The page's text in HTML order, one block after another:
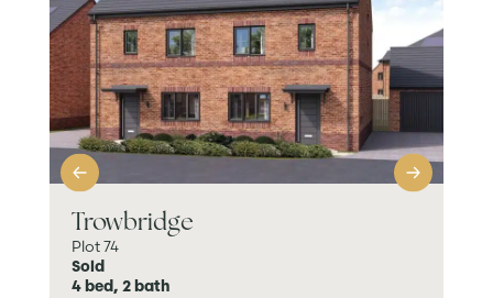
Trowbridge
Plot 74
Sold
4 bed, 2 bath